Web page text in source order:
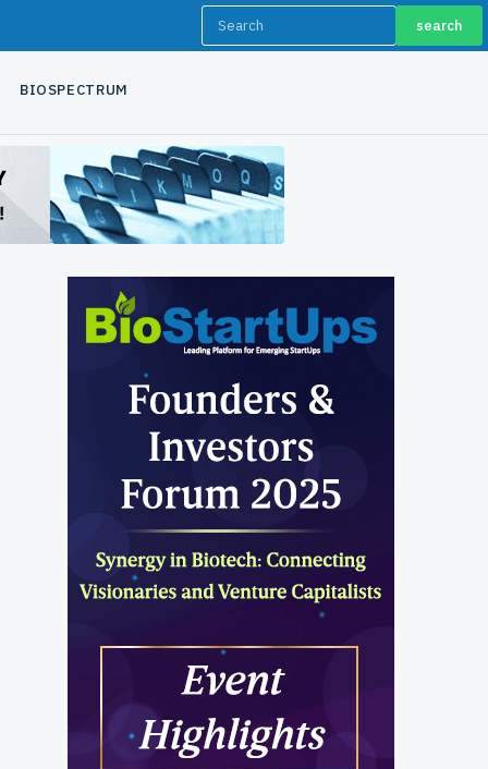
search
BIOSPECTRUM